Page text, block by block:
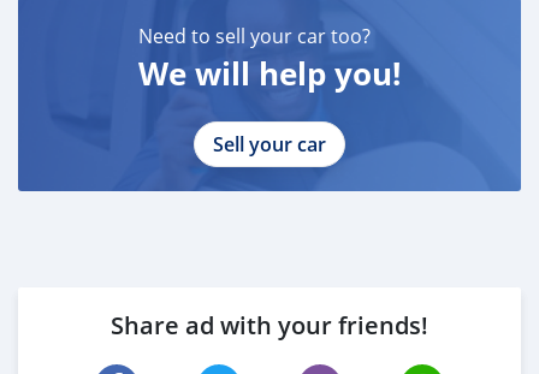
Need to sell your car too?
We will help you!
Sell your car
Share ad with your friends!